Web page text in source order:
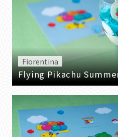
Fiorentina
Flying Pikachu